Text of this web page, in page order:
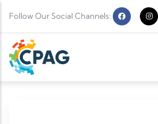
Follow Our Social Channels: